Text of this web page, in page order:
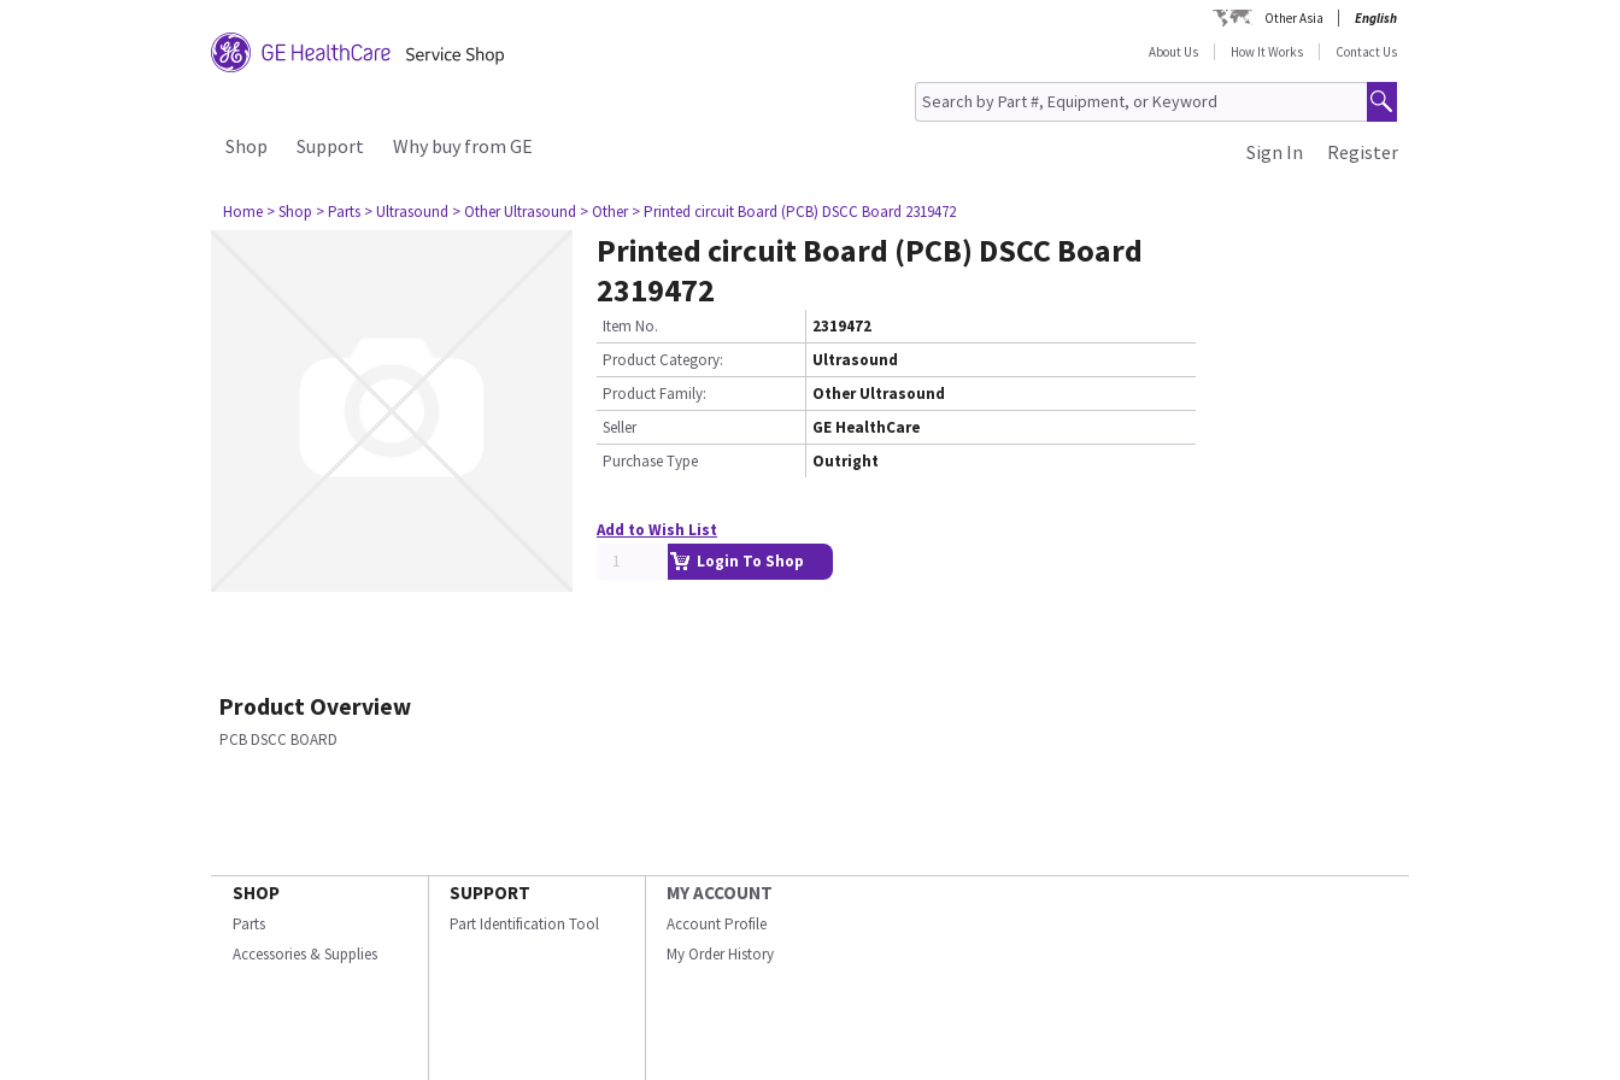
Other Asia
English
About Us
How It Works Contact Us
Shop Support Why buy from GE Register
Sign In
Home > Shop > Parts > Ultrasound > Other Ultrasound > Other > Printed circuit Board (PCB) DSCC Board 2319472
Printed circuit Board (PCB) DSCC Board
2319472
Item No.
2319472
Product Category:
Ultrasound
Product Family:
Other Ultrasound
Seller
GE HealthCare
Purchase Type
Outright
Add to Wish List
Login To Shop
Product Overview
PCB DSCC BOARD
SHOP
Parts
Accessories & Supplies
SUPPORT
Part Identification Tool
MY ACCOUNT
Account Profile
My Order History